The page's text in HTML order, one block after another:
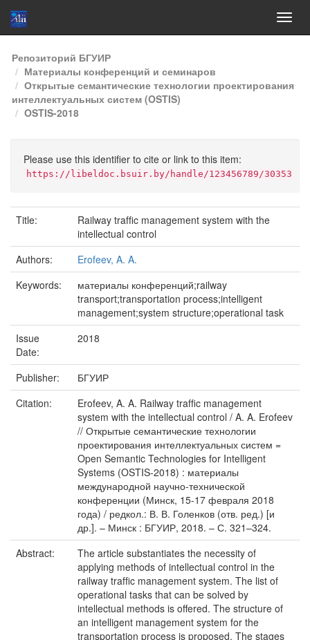
Skip
navigation
Репозиторий БГУИР
Материалы конференций и семинаров
Открытые семантические технологии проектирования
интеллектуальных систем (OSTIS)
OSTIS-2018
Please use this identifier to cite or link to this item:
https://libeldoc.bsuir.by/handle/123456789/30353
Title:
Railway trafﬁc management system with the
intellectual control
Authors:
Erofeev, A. A.
Keywords:
материалы конференций;railway
transport;transportation process;intelligent
management;system structure;operational task
Issue
Date:
2018
Publisher:
БГУИР
Citation:
Erofeev, A. A. Railway trafﬁc management
system with the intellectual control / A. A. Erofeev
// Открытые семантические технологии
проектирования интеллектуальных систем =
Open Semantic Technologies for Intelligent
Systems (OSTIS-2018) : материалы
международной научно-технической
конференции (Минск, 15-17 февраля 2018
года) / редкол.: В. В. Голенков (отв. ред.) [и
др.]. – Минск : БГУИР, 2018. – С. 321–324.
Abstract:
The article substantiates the necessity of
applying methods of intellectual control in the
railway trafﬁc management system. The list of
operational tasks that can be solved by
intellectual methods is offered. The structure of
an intelligent management system for the
transportation process is proposed. The stages